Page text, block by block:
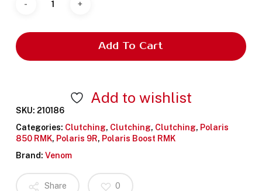
Add To Cart
Add to wishlist
SKU: 210186
Categories: Clutching, Clutching, Clutching, Polaris
850 RMK, Polaris 9R, Polaris Boost RMK
Brand: Venom
Share 0